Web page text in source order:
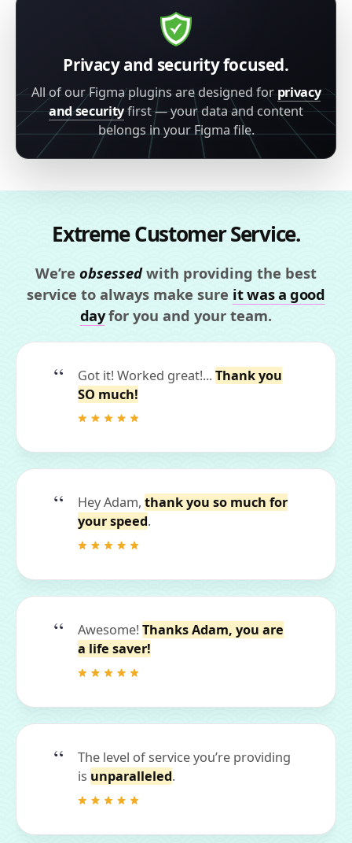
Privacy and security focused.
All of our Figma plugins are designed for privacy
and securityfirst — your data and content
belongs in your Figma file.
Extreme Customer Service.
We’re obsessedwith providing the best
service to always make sure it was a good
dayfor you and your team.
Got it! Worked great!... Thank you
SO much!
Hey Adam, thank you so much for
your speed.
Awesome! Thanks Adam, you are
a life saver!
The level of service you’re providing
is unparalleled.